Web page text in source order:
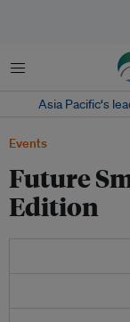
Menu
Asia Pacific‘s
Events
Future
Edition